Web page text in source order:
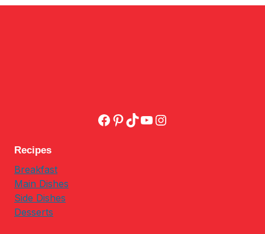
Facebook
Pinterest
TikTok
YouTube
Instagram
Recipes
Breakfast
Main Dishes
Side Dishes
Desserts